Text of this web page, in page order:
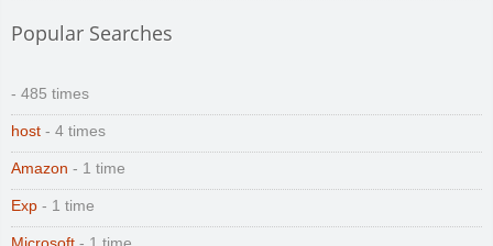
Popular Searches
- 485 times
host - 4 times
Amazon - 1 time
Exp - 1 time